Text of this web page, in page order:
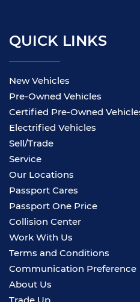
QUICK LINKS
New Vehicles
Pre-Owned Vehicles
Certified Pre-Owned
Electrified Vehicles
Sell/Trade
Service
Our Locations
Passport Cares
Passport One Price
Collision Center
Work With Us
Terms and Conditions
Communication Preference
About Us